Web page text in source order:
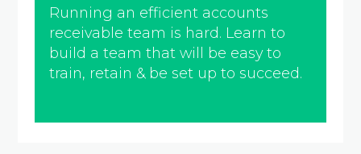
Running an efficient accounts
receivable team is hard. Learn to
build a team that will be easy to
train, retain & be set up to succeed.